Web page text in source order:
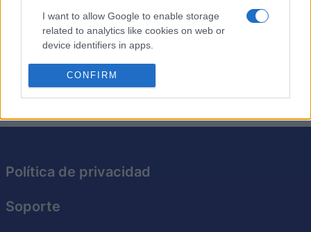
I want to allow Google to enable storage
related to analytics like cookies on web or
device identifiers in apps.
I want to allow Google to enable storage
related to functionality of the website or app.
I want to allow Google to enable storage
related to security, including authentication
user protection.
CONFIRM
habilidades cognitivas. Intenta resolver cada crucigrama
más rápido y con menos pistas, perfeccionando así tu
capacidad para resolver acertijos. Con cada crucigrama
Política de privacidad
Soporte